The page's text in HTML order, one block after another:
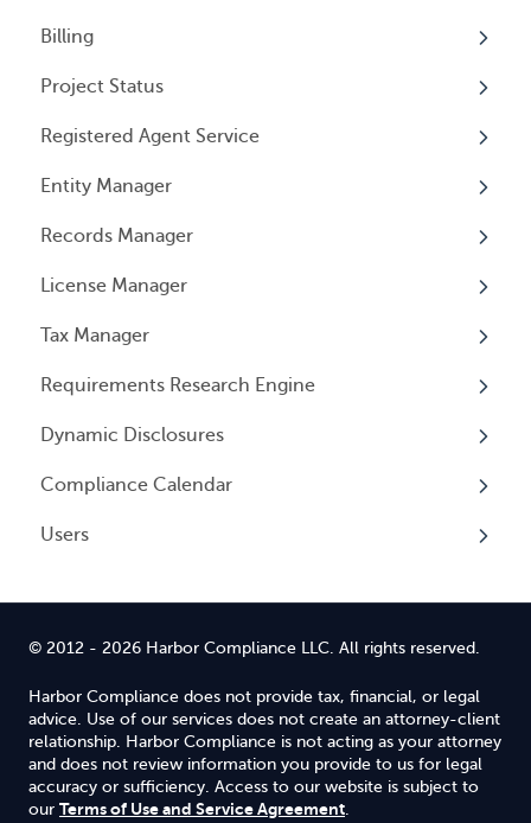
Overview
Individuals
User Access
User Email Preferences
Billing
Overview
General Information
Subscriptions
Invoices
Payment Options
Project Status
Overview
Registered Agent Service
Overview
Adding Service
Document notification
Cancelling Service
Using your Service
Entity Manager
Overview
Annual Reports & Other Entity Registration
Records Manager
Overview
License Manager
Overview
Licenses
Licensing Events
Qualifying Individuals
Settings
Tax Manager
Overview
Tax Registrations
Requirements Research Engine
Overview
Dynamic Disclosures
Dynamic Disclosures
Compliance Calendar
Overview
Users
© 2012 - 2026 Harbor Compliance LLC. All rights reserved.
Harbor Compliance does not provide tax, financial, or legal
advice. Use of our services does not create an attorney-client
relationship. Harbor Compliance is not acting as your attorney
and does not review information you provide to us for legal
accuracy or sufficiency. Access to our website is subject to
our Terms of Use and Service Agreement.